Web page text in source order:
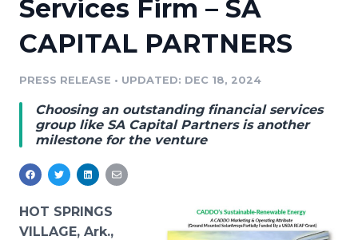
Media Suite
Media Pitching
Media Monitoring
Analytics
Media Room
Resources
Education
Blog
For Journalists
RSS Feeds
Newsroom
Log In
Services Firm – SA
CAPITAL PARTNERS
PRESS RELEASE • UPDATED: DEC 18, 2024
Choosing an outstanding financial services
group like SA Capital Partners is another
milestone for the venture
HOT SPRINGS
VILLAGE, Ark.,